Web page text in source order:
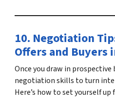
10. Negotiation
Offers and Buyers
Once you draw in prospective
negotiation skills to turn
Here’s how to set yourself up